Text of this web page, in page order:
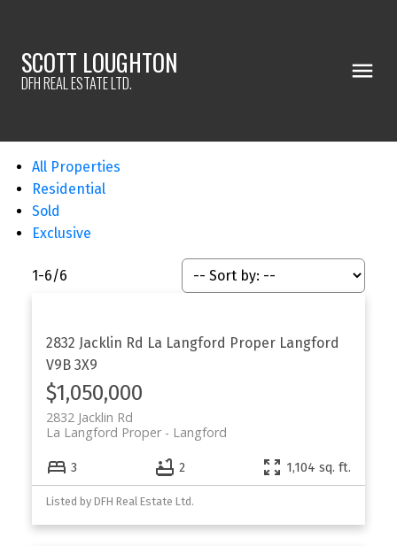
SCOTT LOUGHTON
DFH REAL ESTATE LTD.
All Properties
Residential
Sold
Exclusive
1-6/6
2832 Jacklin Rd La Langford Proper Langford
V9B 3X9
$1,050,000
2832 Jacklin Rd
Langford
La Langford Proper
3 2 1,104 sq. ft.
Listed by DFH Real Estate Ltd.